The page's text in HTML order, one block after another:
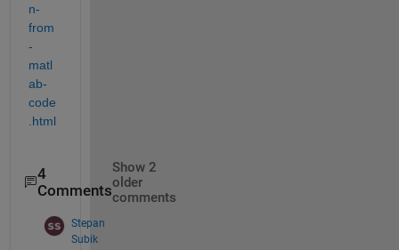
n-
from
-
matl
ab-
code
4
Comments
Show 2
older
comments
Stepan
Subik